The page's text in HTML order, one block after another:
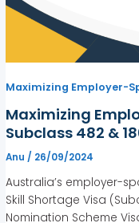
Maximizing Employer-
Maximizing
Subclass 482 &
Anu / 26/09/2024
Australia’s employer-
Skill Shortage Visa
Nomination Scheme